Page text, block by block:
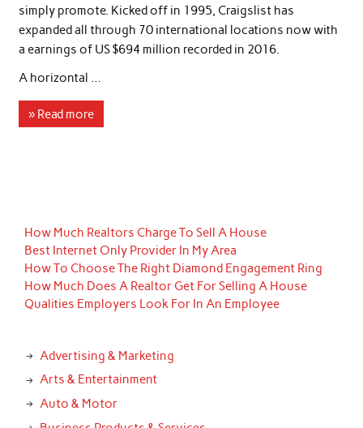
simply promote. Kicked off in 1995, Craigslist has
expanded all through 70 international locations now with
a earnings of US $694 million recorded in 2016.
A horizontal …
» Read more
How Much Realtors Charge To Sell A House
Best Internet Only Provider In My Area
How To Choose The Right Diamond Engagement Ring
How Much Does A Realtor Get For Selling A House
Qualities Employers Look For In An Employee
Advertising & Marketing
Arts & Entertainment
Auto & Motor